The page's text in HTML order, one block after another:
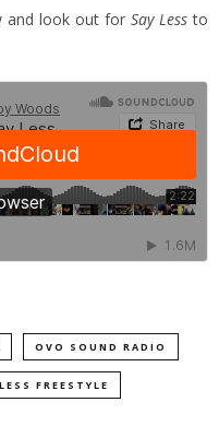
and look out for Say Less to
OVO SOUND RADIO
FREESTYLE